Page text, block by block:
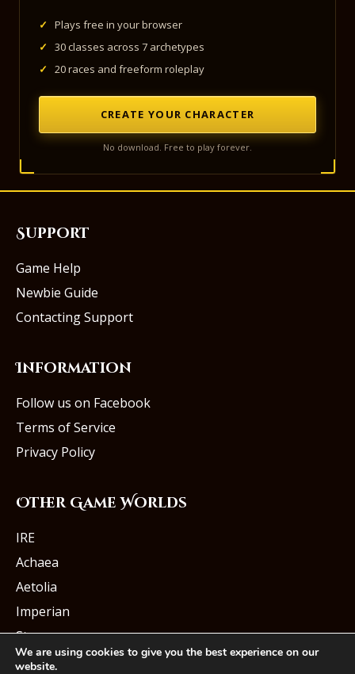
✓
Plays free in your browser
✓
30 classes across 7 archetypes
✓
20 races and freeform roleplay
CREATE YOUR CHARACTER
No download. Free to play forever.
Support
Game Help
Newbie Guide
Contacting Support
Information
Follow us on Facebook
Terms of Service
Privacy Policy
Other Game Worlds
IRE
Achaea
Aetolia
Imperian
Starmourn
We are using cookies to give you the best experience on our
website.